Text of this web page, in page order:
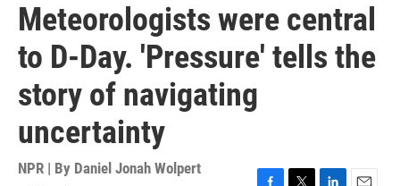
Meteorologists were central
to D-Day. 'Pressure' tells the
story of navigating
uncertainty
NPR | By Daniel Jonah Wolpert